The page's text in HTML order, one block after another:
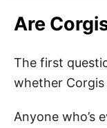
Are
The first
whether
Anyone who’s